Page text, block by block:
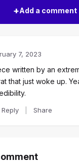
+Add a comment
7, 2023
written by an
that just woke up.
Reply Share